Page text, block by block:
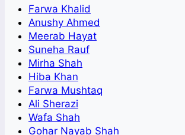
Farwa Khalid
Anushy Ahmed
Meerab Hayat
Suneha Rauf
Mirha Shah
Hiba Khan
Farwa Mushtaq
Ali Sherazi
Wafa Shah
Gohar Nayab Shah